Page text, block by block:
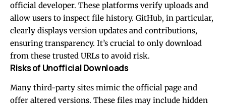
official developer. These platforms verify uploads and
allow users to inspect file history. GitHub, in particular,
clearly displays version updates and contributions,
ensuring transparency. It’s crucial to only download
from these trusted URLs to avoid risk.
Risks of Unofficial Downloads
Many third-party sites mimic the official page and
offer altered versions. These files may include hidden